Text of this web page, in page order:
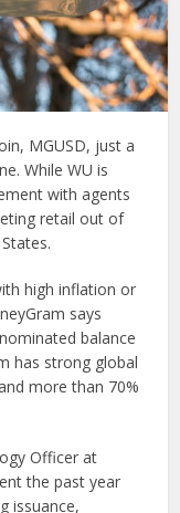
MGUSD, just a
While WU is
with agents
retail out of
high inflation or
says
balance
has strong global
more than 70%
Officer at
the past year
issuance,